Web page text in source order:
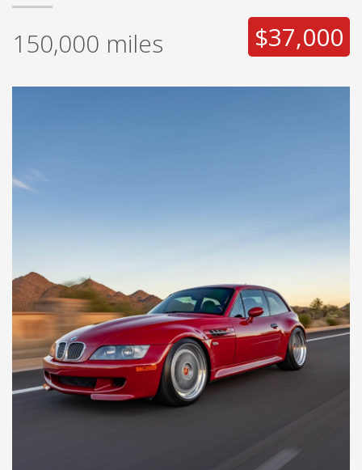
150,000 miles $37,000